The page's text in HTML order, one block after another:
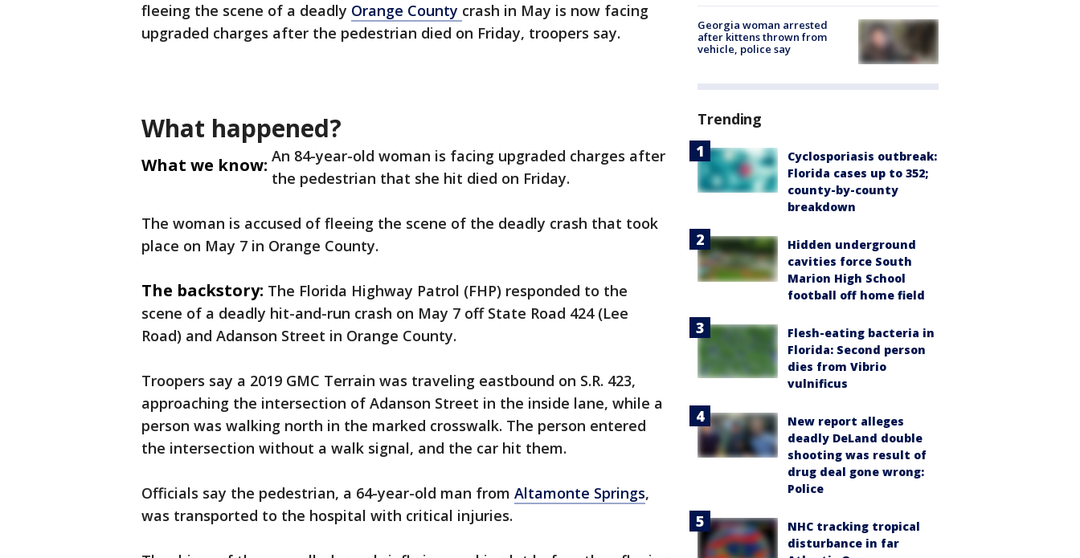
fleeing the scene of a deadly Orange County crash in May is now facing
upgraded charges after the pedestrian died on Friday, troopers say.
What happened?
What we know: An 84-year-old woman is facing upgraded charges after
the pedestrian that she hit died on Friday.
The woman is accused of fleeing the scene of the deadly crash that took
place on May 7 in Orange County.
The backstory: The Florida Highway Patrol (FHP) responded to the
scene of a deadly hit-and-run crash on May 7 off State Road 424 (Lee
Road) and Adanson Street in Orange County.
Troopers say a 2019 GMC Terrain was traveling eastbound on S.R. 423,
approaching the intersection of Adanson Street in the inside lane, while a
person was walking north in the marked crosswalk. The person entered
the intersection without a walk signal, and the car hit them.
Officials say the pedestrian, a 64-year-old man from Altamonte Springs,
was transported to the hospital with critical injuries.
Georgia woman arrested
after kittens thrown from
vehicle, police say
Trending
Cyclosporiasis outbreak:
Florida cases up to 352;
county-by-county
breakdown
Hidden underground
cavities force South
Marion High School
football off home field
Flesh-eating bacteria in
Florida: Second person
dies from Vibrio
vulnificus
New report alleges
deadly DeLand double
shooting was result of
drug deal gone wrong:
Police
NHC tracking tropical
disturbance in far